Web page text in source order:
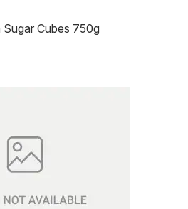
Cubes 750g